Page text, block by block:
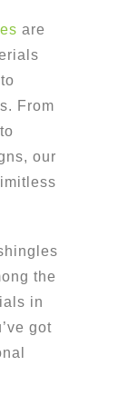
are
From
our
the
in
got